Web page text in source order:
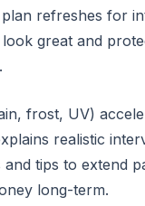
refreshes for
great and
frost, UV)
realistic
and tips to extend
long-term.